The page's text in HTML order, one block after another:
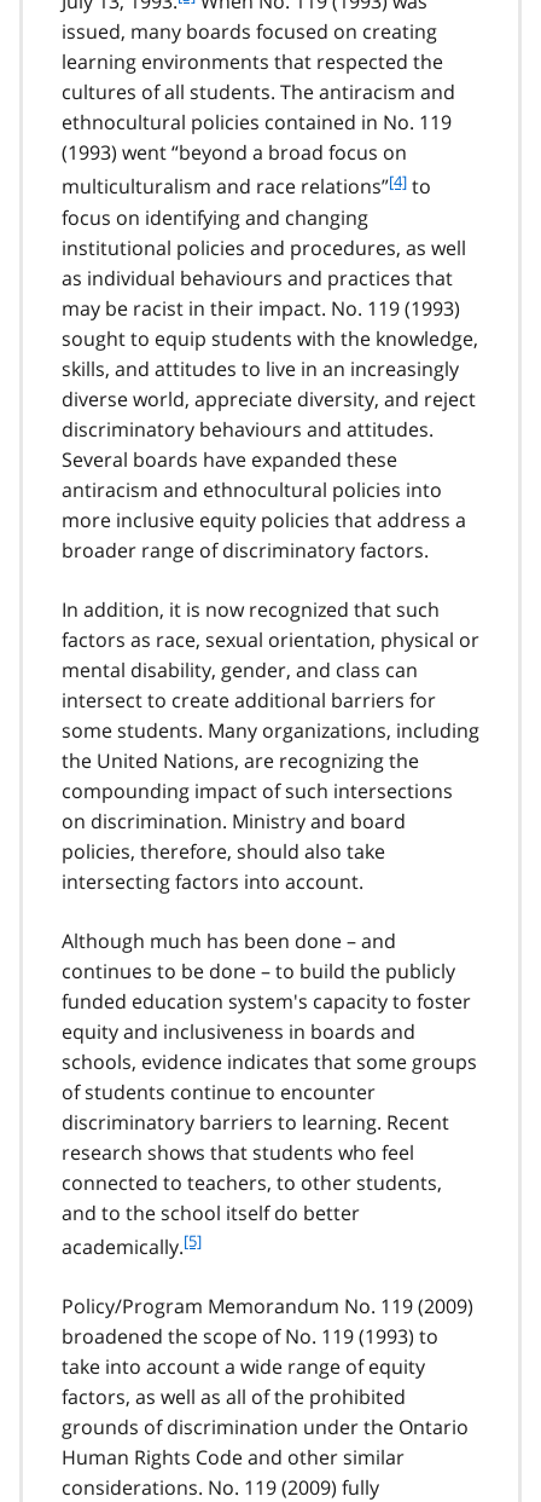
t
n
o
t
3
issued, many boards focused on creating
learning environments that respected the
cultures of all students. The antiracism and
ethnocultural policies contained in No. 119
(1993) went “beyond a broad focus on
multiculturalism and race relations”f
t
n
o
t
4
[4] to
focus on identifying and changing
institutional policies and procedures, as well
as individual behaviours and practices that
may be racist in their impact. No. 119 (1993)
sought to equip students with the knowledge,
skills, and attitudes to live in an increasingly
diverse world, appreciate diversity, and reject
discriminatory behaviours and attitudes.
Several boards have expanded these
antiracism and ethnocultural policies into
more inclusive equity policies that address a
broader range of discriminatory factors.
In addition, it is now recognized that such
factors as race, sexual orientation, physical or
mental disability, gender, and class can
intersect to create additional barriers for
some students. Many organizations, including
the United Nations, are recognizing the
compounding impact of such intersections
on discrimination. Ministry and board
policies, therefore, should also take
intersecting factors into account.
Although much has been done – and
continues to be done – to build the publicly
funded education system's capacity to foster
equity and inclusiveness in boards and
schools, evidence indicates that some groups
of students continue to encounter
discriminatory barriers to learning. Recent
research shows that students who feel
connected to teachers, to other students,
and to the school itself do better
academically.f
t
n
o
t
e
[5]
Policy/Program Memorandum No. 119 (2009)
broadened the scope of No. 119 (1993) to
take into account a wide range of equity
factors, as well as all of the prohibited
grounds of discrimination under the Ontario
Human Rights Code and other similar
considerations. No. 119 (2009) fully